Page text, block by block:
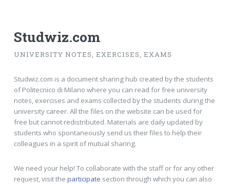
Studwiz.com
UNIVERSITY NOTES, EXERCISES, EXAMS
Studwiz.com is a document sharing hub created by the students
of Politecnico di Milano where you can read for free university
notes, exercises and exams collected by the students during the
university career. All the files on the website can be used for
free but cannot redistributed. Materials are daily updated by
students who spontaneously send us their files to help their
colleagues in a spirit of mutual sharing.
We need your help! To collaborate with the staff or for any other
request, visit the participate section through which you can also